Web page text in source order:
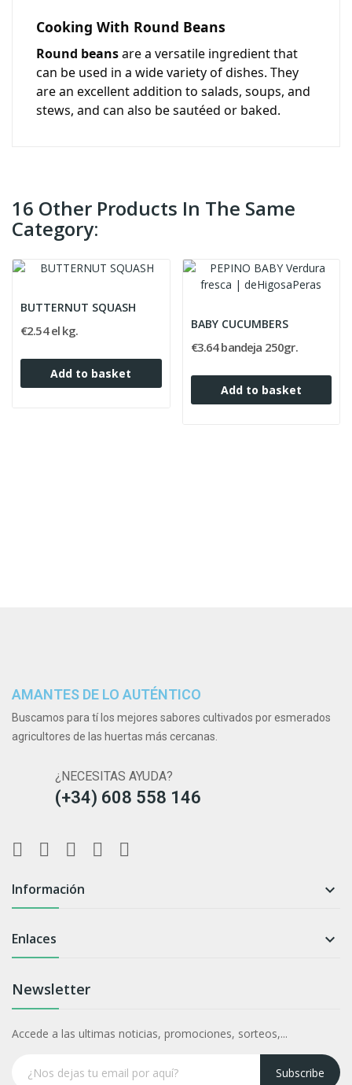
Cooking With Round Beans
Round beansare a versatile ingredient that
can be used in a wide variety of dishes. They
are an excellent addition to salads, soups, and
stews, and can also be sautéed or baked.
16 Other Products In The Same
Category:
BUTTERNUT SQUASH
€2.54 el kg.
Add to basket
BABY CUCUMBERS
€3.64 bandeja 250gr.
Add to basket
AMANTES DE LO AUTÉNTICO
Buscamos para tí los mejores sabores cultivados por esmerados
agricultores de las huertas más cercanas.
¿NECESITAS AYUDA?
(+34) 608 558 146
Información 
Enlaces 
Newsletter
Accede a las ultimas noticias, promociones, sorteos,...
Subscribe